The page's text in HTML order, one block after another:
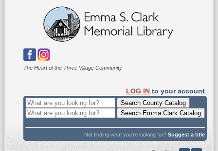
The Heart of the Three Village Community
LOG IN to your account
Not finding what you're looking for?Suggest a title